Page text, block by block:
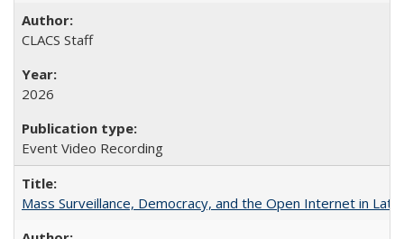
CLACS Staff
2026
Event Video Recording
Mass Surveillance, Democracy, and the Open Internet in